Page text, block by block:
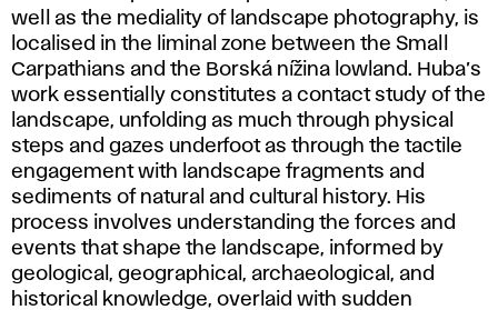
well as the mediality of landscape photography, is
localised in the liminal zone between the Small
Carpathians and the Borská nížina lowland. Huba’s
work essentially constitutes a contact study of the
landscape, unfolding as much through physical
steps and gazes underfoot as through the tactile
engagement with landscape fragments and
sediments of natural and cultural history. His
process involves understanding the forces and
events that shape the landscape, informed by
geological, geographical, archaeological, and
historical knowledge, overlaid with sudden